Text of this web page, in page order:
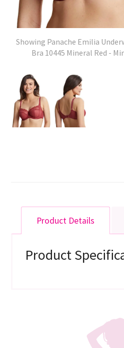
Showing Panache Emilia
Bra 10445 Mineral Red -
Product Details
Product